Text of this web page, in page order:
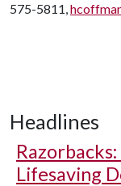
575-5811,
Headlines
Lifesaving